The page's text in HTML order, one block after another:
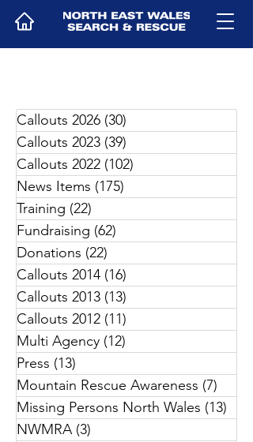
Callouts 2026 (30)
Callouts 2023 (39)
Callouts 2022 (102)
News Items (175)
Training (22)
Fundraising (62)
Donations (22)
Callouts 2014 (16)
Callouts 2013 (13)
Callouts 2012 (11)
Multi Agency (12)
Press (13)
Mountain Rescue Awareness (7)
Missing Persons North Wales (13)
NWMRA (3)